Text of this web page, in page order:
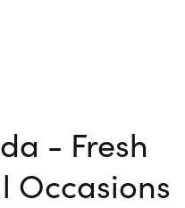
- Fresh
Occasions